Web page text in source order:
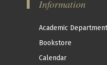
Information
Academic
Bookstore
Calendar